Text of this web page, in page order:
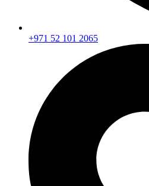
+971 52 101 2065